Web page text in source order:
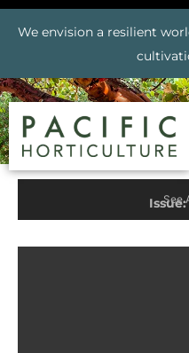
We envision a resilient
Issue:
See